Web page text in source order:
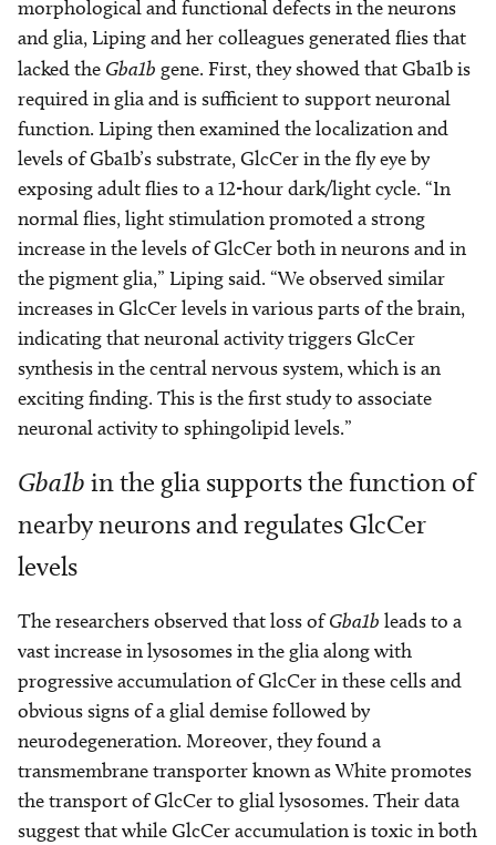
morphological and functional defects in the neurons
and glia, Liping and her colleagues generated flies that
lacked the Gba1b gene. First, they showed that Gba1b is
required in glia and is sufficient to support neuronal
function. Liping then examined the localization and
levels of Gba1b’s substrate, GlcCer in the fly eye by
exposing adult flies to a 12-hour dark/light cycle. “In
normal flies, light stimulation promoted a strong
increase in the levels of GlcCer both in neurons and in
the pigment glia,” Liping said. “We observed similar
increases in GlcCer levels in various parts of the brain,
indicating that neuronal activity triggers GlcCer
synthesis in the central nervous system, which is an
exciting finding. This is the first study to associate
neuronal activity to sphingolipid levels.”
Gba1b in the glia supports the function of
nearby neurons and regulates GlcCer
levels
The researchers observed that loss ofGba1b leads to a
vast increase in lysosomes in the glia along with
progressive accumulation of GlcCer in these cells and
obvious signs of a glial demise followed by
neurodegeneration. Moreover, they found a
transmembrane transporter known as White promotes
the transport of GlcCer to glial lysosomes. Their data
suggest that while GlcCer accumulation is toxic in both